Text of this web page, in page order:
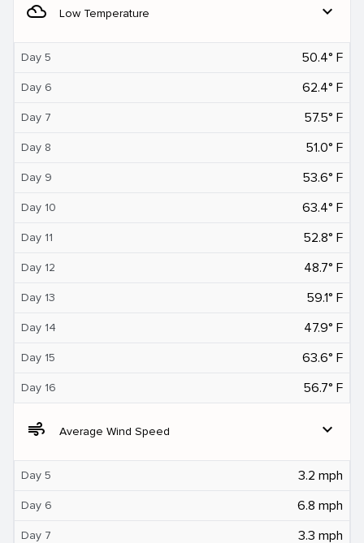
filter_drama Low Temperature expand_more
Day 5 50.4° F
Day 6 62.4° F
Day 7 57.5° F
Day 8 51.0° F
Day 9 53.6° F
Day 10 63.4° F
Day 11 52.8° F
Day 12 48.7° F
Day 13 59.1° F
Day 14 47.9° F
Day 15 63.6° F
Day 16 56.7° F
air Average Wind Speed expand_more
Day 5 3.2 mph
Day 6 6.8 mph
Day 7 3.3 mph